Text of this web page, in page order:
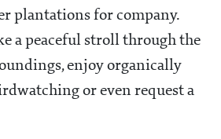
plantations for company.
a peaceful stroll through the
enjoy organically
or even request a